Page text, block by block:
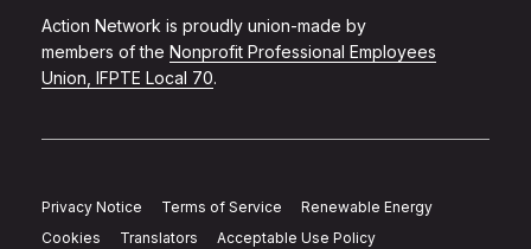
Action Network is proudly union-made by
members of the Nonprofit Professional Employees
Union, IFPTE Local 70.
Privacy Notice Terms of Service
Renewable Energy
Cookies
Translators Acceptable Use Policy